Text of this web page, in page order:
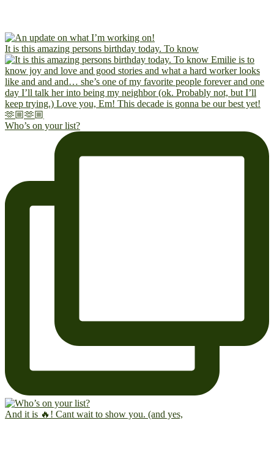
It is this amazing persons birthday today. To know
Who’s on your list?
And it is 🔥! Cant wait to show you. (and yes,